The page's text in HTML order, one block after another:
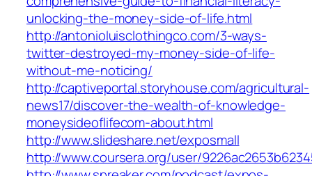
unlocking-the-money-side-of-life.html
http://antonioluisclothingco.com/3-ways-
twitter-destroyed-my-money-side-of-life-
without-me-noticing/
http://captiveportal.storyhouse.com/agricultural-
news17/discover-the-wealth-of-knowledge-
moneysideoflifecom-about.html
http://www.slideshare.net/exposmall
http://www.coursera.org/user/